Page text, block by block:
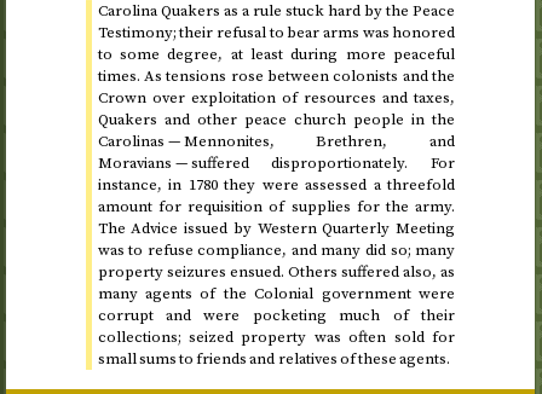
Carolina Quakers as a rule stuck hard by the Peace
Testimony; their refusal to bear arms was honored
to some degree, at least during more peaceful
times. As tensions rose between colonists and the
Crown over exploitation of resources and taxes,
Quakers and other peace church people in the
Carolinas — Mennonites, Brethren, and
Moravians — suffered disproportionately. For
instance, in 1780they were assessed a threefold
amount for requisition of supplies for the army.
The Advice issued by Western Quarterly Meeting
was to refuse compliance, and many did so; many
property seizures ensued. Others suffered also, as
many agents of the Colonial government were
corrupt and were pocketing much of their
collections; seized property was often sold for
small sums to friends and relatives of these agents.